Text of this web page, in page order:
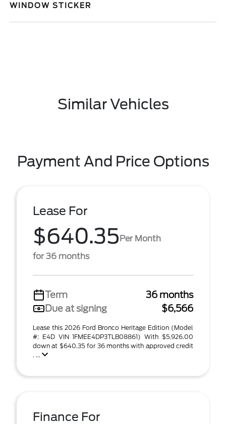
WINDOW STICKER
Similar Vehicles
Payment And Price Options
Lease For
$640.35Per Month
for 36 months
Term
36 months
Due at signing
$6,566
Lease this 2026 Ford Bronco Heritage Edition (Model
#: E4D VIN 1FMEE4DP3TLB08861) With $5,926.00
down at $640.35 for 36 months with approved credit
. ...
Finance For